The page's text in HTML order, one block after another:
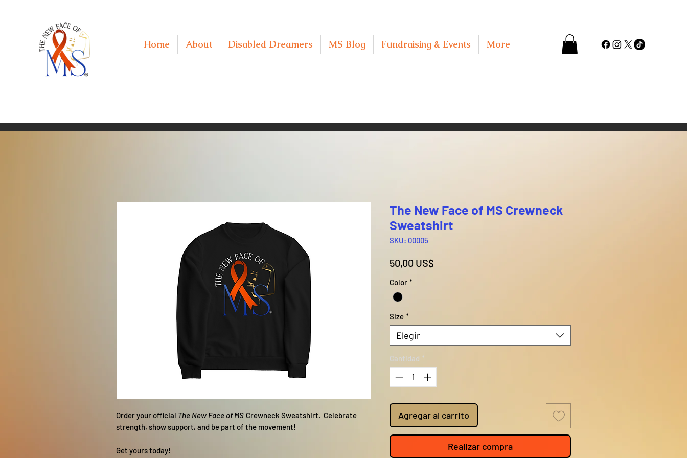
Home About Disabled Dreamers MS Blog Fundraising & Events More
Order your official The New Face of MS Crewneck Sweatshirt. Celebrate
strength, show support, and be part of the movement!
Get yours today!
The New Face of MS Crewneck
Sweatshirt
SKU: 00005
50,00 US$
Color *
Size *
Elegir
Cantidad *
Agregar al carrito
Realizar compra